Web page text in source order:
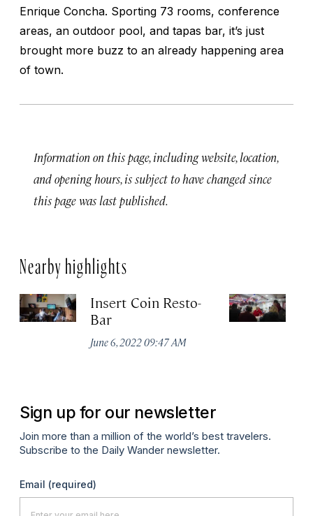
Enrique Concha. Sporting 73 rooms, conference
areas, an outdoor pool, and tapas bar, it’s just
brought more buzz to an already happening area
of town.
Information on this page, including website, location,
and opening hours, is subject to have changed since
this page was last published.
Nearby highlights
Insert Coin Resto-
Bar
June 6, 2022 09:47 AM
Sign up for our newsletter
Join more than a million of the world’s best travelers.
Subscribe to the Daily Wander newsletter.
Email (required)